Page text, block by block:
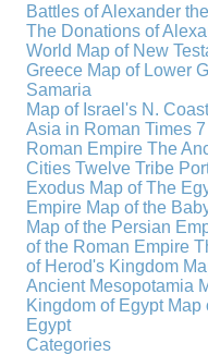
Battles of Alexander
The Donations of
World Map of New
Greece Map of Lower
Samaria
Map of Israel's N.
Asia in Roman Times
Roman Empire The
Cities Twelve Tribe
Exodus Map of The
Empire Map of the
Map of the Persian
of the Roman Empire
of Herod's Kingdom
Ancient Mesopotamia
Kingdom of Egypt Map
Egypt
Categories